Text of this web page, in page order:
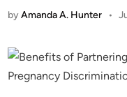
byAmanda A. Hunter •